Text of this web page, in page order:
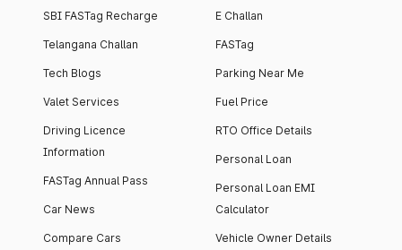
SBI FASTag Recharge
Telangana Challan
Tech Blogs
Valet Services
Driving Licence
Information
FASTag Annual Pass
Car News
Compare Cars
E Challan
FASTag
Parking Near Me
Fuel Price
RTO Office Details
Personal Loan
Personal Loan EMI
Calculator
Vehicle Owner Details